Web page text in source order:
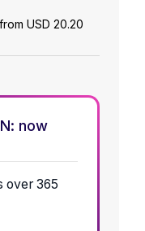
USD 20.20
now
over 365